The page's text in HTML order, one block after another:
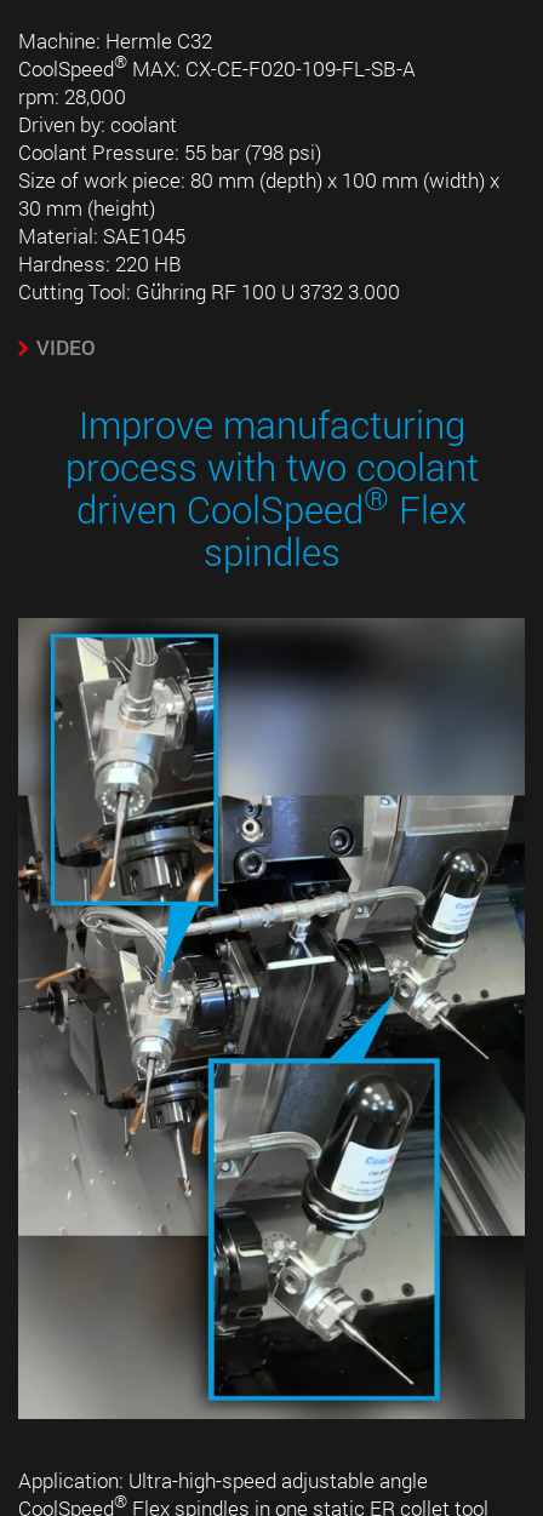
Machine: Hermle C32
CoolSpeed® MAX: CX-CE-F020-109-FL-SB-A
rpm: 28,000
Driven by: coolant
Coolant Pressure: 55 bar (798 psi)
Size of work piece: 80 mm (depth) x 100 mm (width) x
30 mm (height)
Material: SAE1045
Hardness: 220 HB
Cutting Tool: Gühring RF 100 U 3732 3.000
VIDEO
Improve manufacturing
process with two coolant
driven CoolSpeed® Flex
spindles
Application: Ultra-high-speed adjustable angle
CoolSpeed® Flex spindles in one static ER collet tool